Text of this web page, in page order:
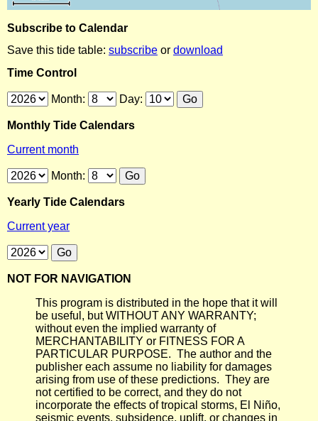
Subscribe to Calendar
Save this tide table: subscribe or download
Time Control
Month: Day:
Monthly Tide Calendars
Current month
Month:
Yearly Tide Calendars
Current year
NOT FOR NAVIGATION
This program is distributed in the hope that it will
be useful, but WITHOUT ANY WARRANTY;
without even the implied warranty of
MERCHANTABILITY or FITNESS FOR A
PARTICULAR PURPOSE. The author and the
publisher each assume no liability for damages
arising from use of these predictions. They are
not certified to be correct, and they do not
incorporate the effects of tropical storms, El Niño,
seismic events, subsidence, uplift, or changes in